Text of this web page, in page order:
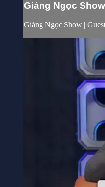
Giáng Ngọc
Giáng Ngọc Show |